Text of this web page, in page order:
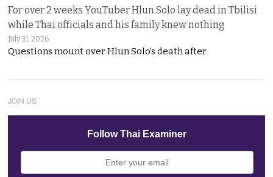
For over 2 weeks YouTuber Hlun Solo lay dead in Tbilisi
while Thai officials and his family knew nothing
July 31, 2026
Questions mount over Hlun Solo’s death after
JOIN US
Follow Thai Examiner